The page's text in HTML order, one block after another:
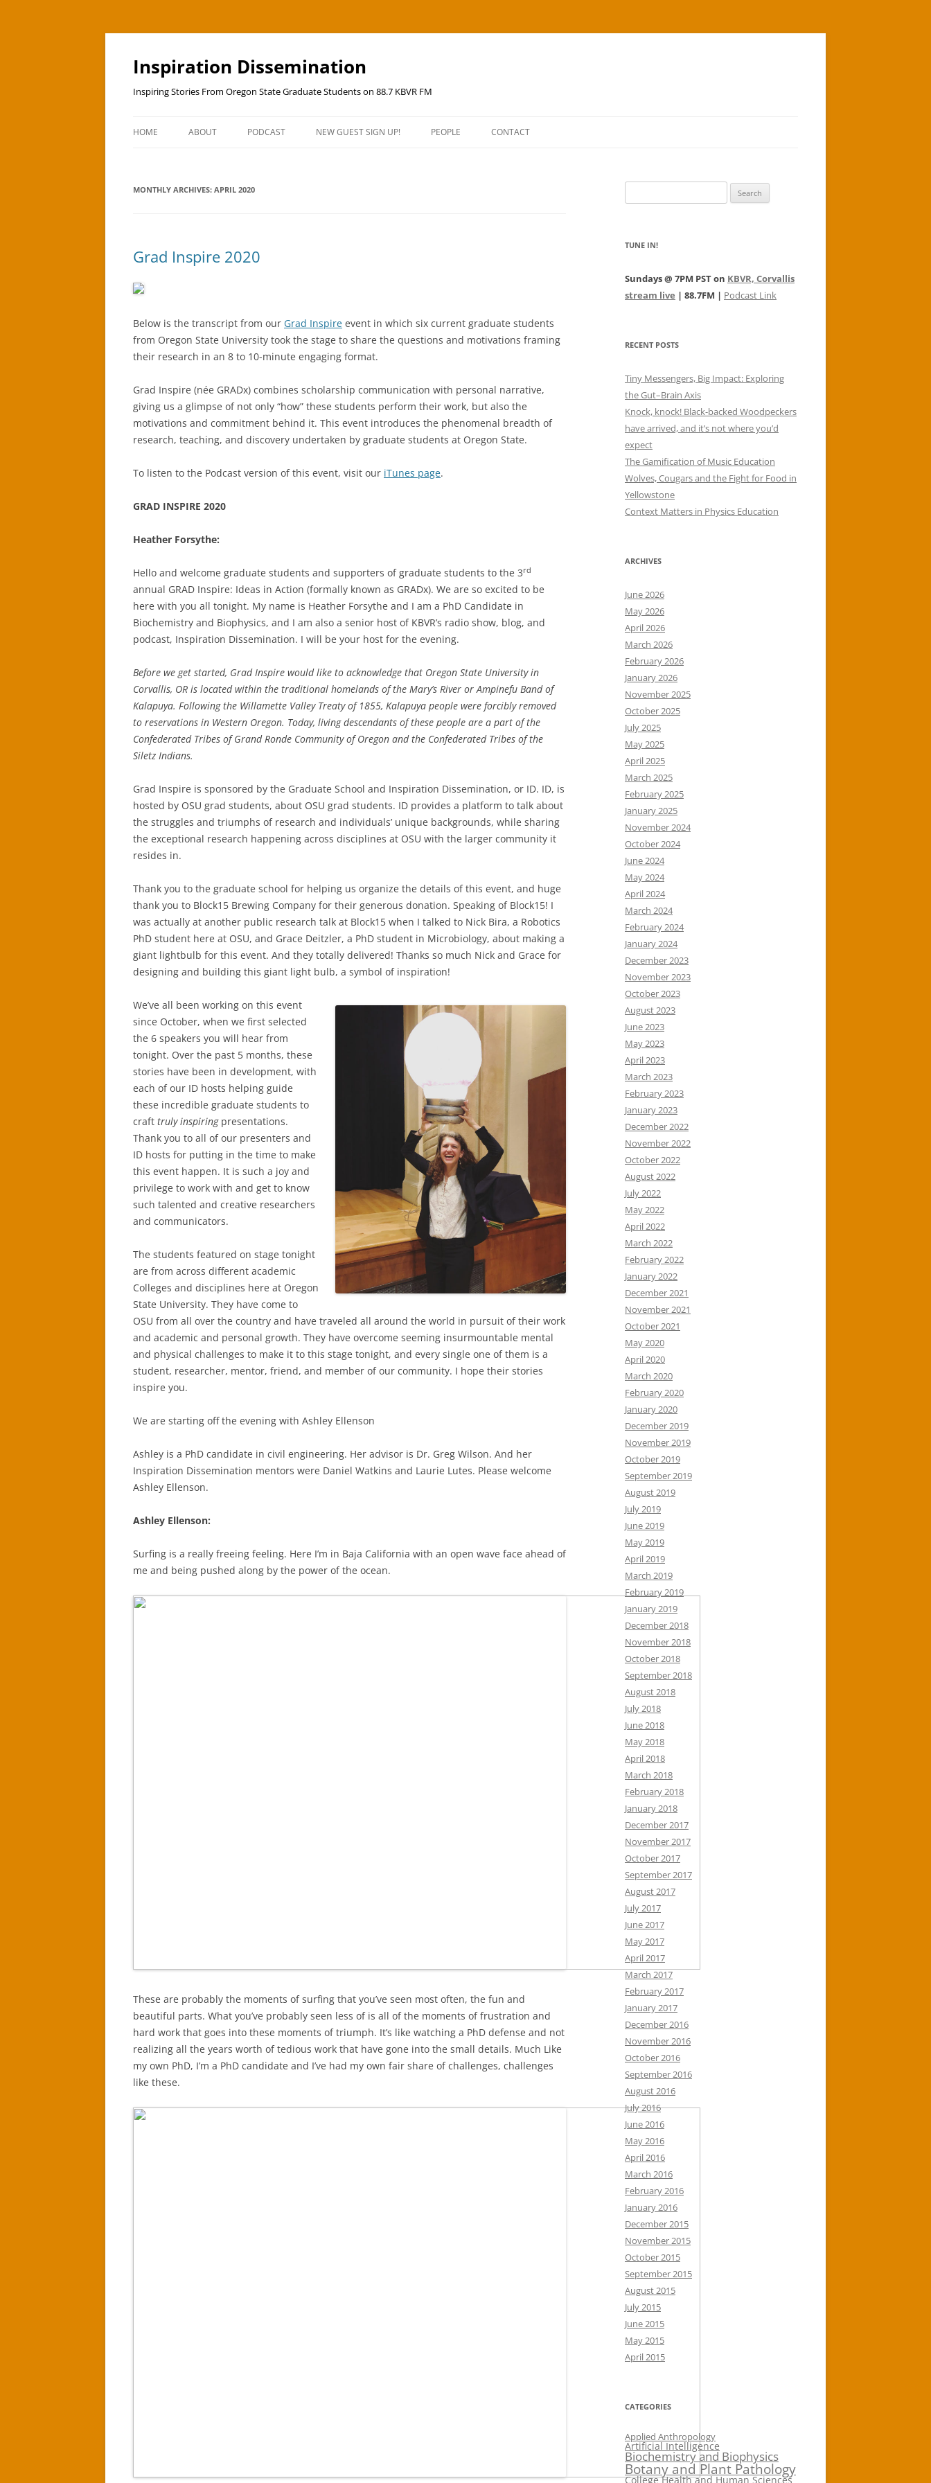
Skip
Inspiration Dissemination
Inspiring Stories From Oregon State Graduate Students on 88.7 KBVR FM
HOME ABOUT PODCAST NEW GUEST SIGN UP! PEOPLE CONTACT
MONTHLY ARCHIVES: APRIL 2020
Grad Inspire 2020
Below is the transcript from our Grad Inspire event in which six current graduate students
from Oregon State University took the stage to share the questions and motivations framing
their research in an 8 to 10-minute engaging format.
Grad Inspire (née GRADx) combines scholarship communication with personal narrative,
giving us a glimpse of not only “how” these students perform their work, but also the
motivations and commitment behind it. This event introduces the phenomenal breadth of
research, teaching, and discovery undertaken by graduate students at Oregon State.
To listen to the Podcast version of this event, visit our iTunes page.
GRAD INSPIRE 2020
Heather Forsythe:
Hello and welcome graduate students and supporters of graduate students to the 3rd
annual GRAD Inspire: Ideas in Action (formally known as GRADx). We are so excited to be
here with you all tonight. My name is Heather Forsythe and I am a PhD Candidate in
Biochemistry and Biophysics, and I am also a senior host of KBVR’s radio show, blog, and
podcast, Inspiration Dissemination. I will be your host for the evening.
Before we get started, Grad Inspire would like to acknowledge that Oregon State University in
Corvallis, OR is located within the traditional homelands of the Mary’s River or Ampinefu Band of
Kalapuya. Following the Willamette Valley Treaty of 1855, Kalapuya people were forcibly removed
to reservations in Western Oregon. Today, living descendants of these people are a part of the
Confederated Tribes of Grand Ronde Community of Oregon and the Confederated Tribes of the
Siletz Indians.
Grad Inspire is sponsored by the Graduate School and Inspiration Dissemination, or ID. ID, is
hosted by OSU grad students, about OSU grad students. ID provides a platform to talk about
the struggles and triumphs of research and individuals’ unique backgrounds, while sharing
the exceptional research happening across disciplines at OSU with the larger community it
resides in.
Thank you to the graduate school for helping us organize the details of this event, and huge
thank you to Block15 Brewing Company for their generous donation. Speaking of Block15! I
was actually at another public research talk at Block15 when I talked to Nick Bira, a Robotics
PhD student here at OSU, and Grace Deitzler, a PhD student in Microbiology, about making a
giant lightbulb for this event. And they totally delivered! Thanks so much Nick and Grace for
designing and building this giant light bulb, a symbol of inspiration!
We’ve all been working on this event
since October, when we first selected
the 6 speakers you will hear from
tonight. Over the past 5 months, these
stories have been in development, with
each of our ID hosts helping guide
these incredible graduate students to
craft truly inspiringpresentations.
Thank you to all of our presenters and
ID hosts for putting in the time to make
this event happen. It is such a joy and
privilege to work with and get to know
such talented and creative researchers
and communicators.
The students featured on stage tonight
are from across different academic
Colleges and disciplines here at Oregon
State University. They have come to
OSU from all over the country and have traveled all around the world in pursuit of their work
and academic and personal growth. They have overcome seeming insurmountable mental
and physical challenges to make it to this stage tonight, and every single one of them is a
student, researcher, mentor, friend, and member of our community. I hope their stories
inspire you.
We are starting off the evening with Ashley Ellenson
Ashley is a PhD candidate in civil engineering. Her advisor is Dr. Greg Wilson. And her
Inspiration Dissemination mentors were Daniel Watkins and Laurie Lutes. Please welcome
Ashley Ellenson.
Ashley Ellenson:
Surfing is a really freeing feeling. Here I’m in Baja California with an open wave face ahead of
me and being pushed along by the power of the ocean.
These are probably the moments of surfing that you’ve seen most often, the fun and
beautiful parts. What you’ve probably seen less of is all of the moments of frustration and
hard work that goes into these moments of triumph. It’s like watching a PhD defense and not
realizing all the years worth of tedious work that have gone into the small details. Much Like
my own PhD, I’m a PhD candidate and I’ve had my own fair share of challenges, challenges
like these.
for:
TUNE IN!
Sundays @ 7PM PST on KBVR, Corvallis
stream live | 88.7FM | Podcast Link
RECENT POSTS
Tiny Messengers, Big Impact: Exploring
the Gut–Brain Axis
Knock, knock! Black-backed Woodpeckers
have arrived, and it’s not where you’d
expect
The Gamification of Music Education
Wolves, Cougars and the Fight for Food in
Yellowstone
Context Matters in Physics Education
ARCHIVES
June 2026
May 2026
April 2026
March 2026
February 2026
January 2026
November 2025
October 2025
July 2025
May 2025
April 2025
March 2025
February 2025
January 2025
November 2024
October 2024
June 2024
May 2024
April 2024
March 2024
February 2024
January 2024
December 2023
November 2023
October 2023
August 2023
June 2023
May 2023
April 2023
March 2023
February 2023
January 2023
December 2022
November 2022
October 2022
August 2022
July 2022
May 2022
April 2022
March 2022
February 2022
January 2022
December 2021
November 2021
October 2021
May 2020
April 2020
March 2020
February 2020
January 2020
December 2019
November 2019
October 2019
September 2019
August 2019
July 2019
June 2019
May 2019
April 2019
March 2019
February 2019
January 2019
December 2018
November 2018
October 2018
September 2018
August 2018
July 2018
June 2018
May 2018
April 2018
March 2018
February 2018
January 2018
December 2017
November 2017
October 2017
September 2017
August 2017
July 2017
June 2017
May 2017
April 2017
March 2017
February 2017
January 2017
December 2016
November 2016
October 2016
September 2016
August 2016
July 2016
June 2016
May 2016
April 2016
March 2016
February 2016
January 2016
December 2015
November 2015
October 2015
September 2015
August 2015
July 2015
June 2015
May 2015
April 2015
CATEGORIES
Applied Anthropology
Artificial Intelligence
Biochemistry and Biophysics
Botany and Plant Pathology
College Health and Human Sciences